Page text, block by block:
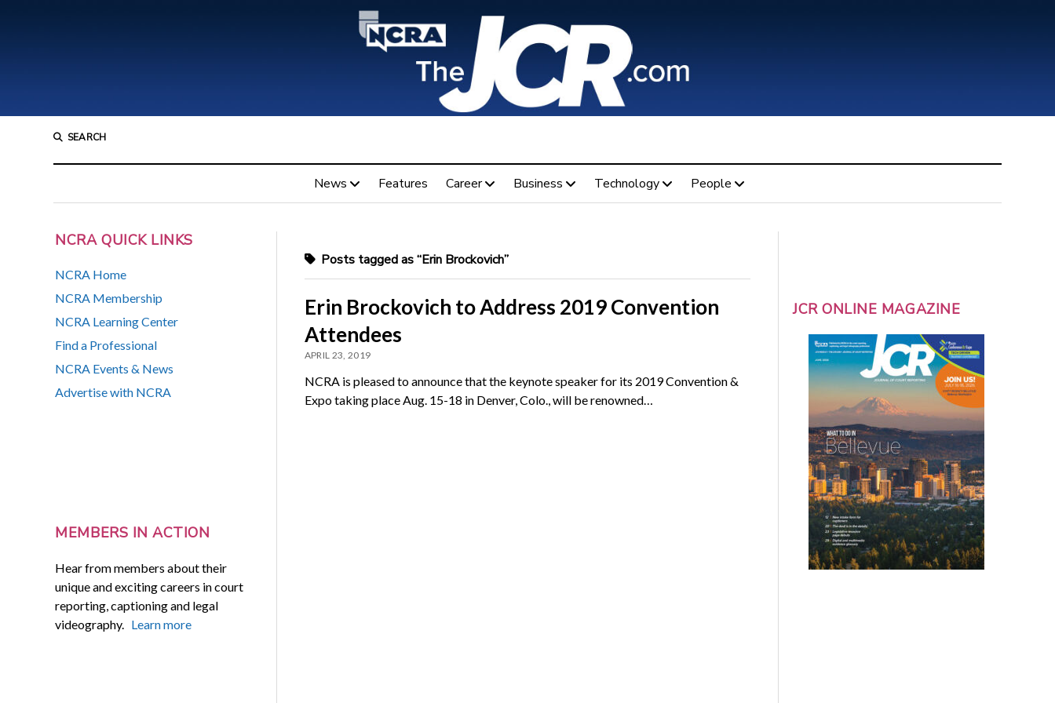
SEARCH
News Features Career Business Technology People
NCRA QUICK LINKS
NCRA Home
NCRA Membership
NCRA Learning Center
Find a Professional
NCRA Events & News
Advertise with NCRA
MEMBERS IN ACTION
Hear from members about their
unique and exciting careers in court
reporting, captioning and legal
videography. Learn more
Posts tagged as “Erin Brockovich”
Erin Brockovich to Address 2019 Convention
Attendees
APRIL 23, 2019
NCRA is pleased to announce that the keynote speaker for its 2019 Convention &
Expo taking place Aug. 15-18 in Denver, Colo., will be renowned…
JCR ONLINE MAGAZINE